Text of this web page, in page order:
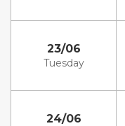
23/06
Tuesday
24/06